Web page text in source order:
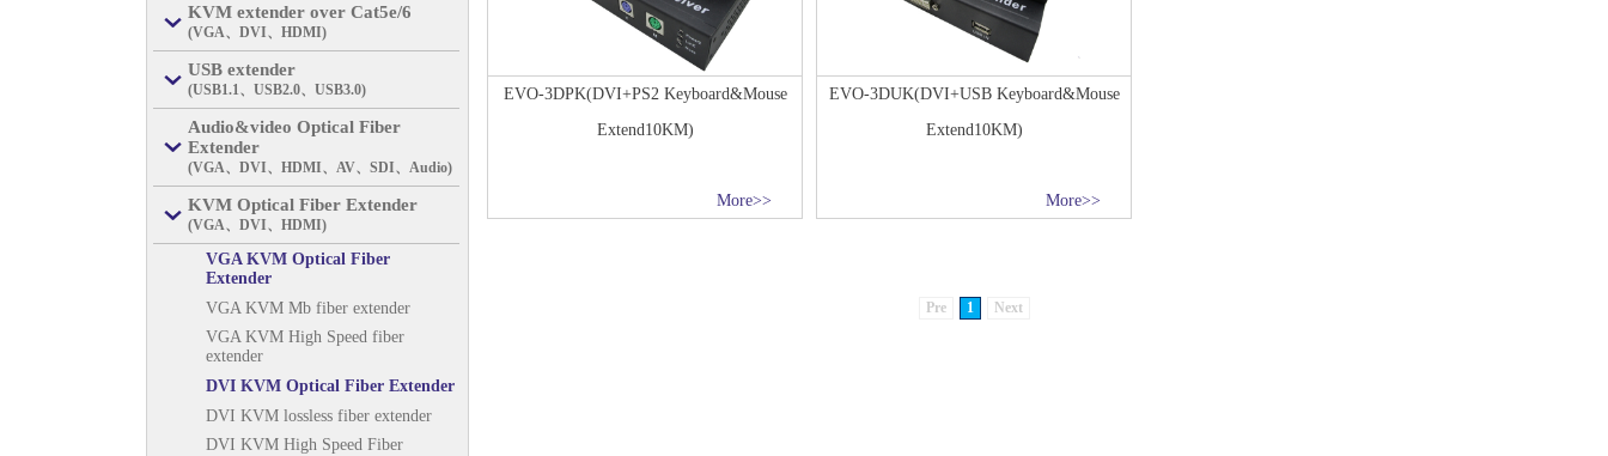
KVM extender over Cat5e/6
(VGA、DVI、HDMI)
USB extender
(USB1.1、USB2.0、USB3.0)
Audio&video Optical Fiber
Extender
(VGA、DVI、HDMI、AV、SDI、Audio)
KVM Optical Fiber Extender
(VGA、DVI、HDMI)
VGA KVM Optical Fiber
Extender
VGA KVM Mb fiber extender
VGA KVM High Speed fiber
extender
DVI KVM Optical Fiber Extender
DVI KVM lossless fiber extender
DVI KVM High Speed Fiber
EVO-3DPK(DVI+PS2 Keyboard&Mouse
Extend10KM)
More>>
EVO-3DUK(DVI+USB Keyboard&Mouse
Extend10KM)
More>>
Pre 1 Next